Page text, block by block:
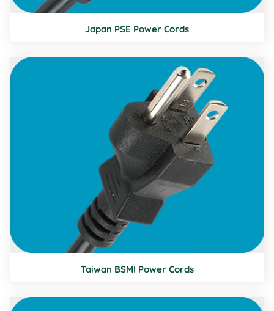
Japan PSE Power Cords
Taiwan BSMI Power Cords